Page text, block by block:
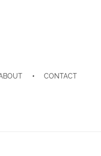
CONTACT